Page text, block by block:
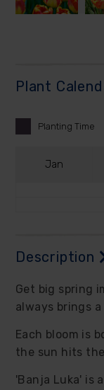
Plant
Planting Time
Jan
Description
Get big spring
always brings
Each bloom is
the sun hits
'Banja Luka' is